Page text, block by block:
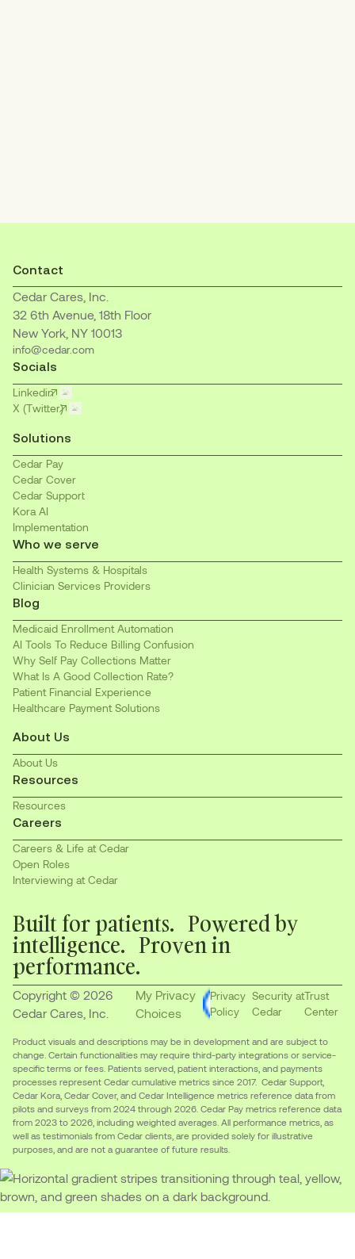
Contact
Cedar Cares, Inc.
32 6th Avenue, 18th Floor
New York, NY 10013
info@cedar.com
Socials
Linkedin
X (Twitter)
Solutions
Cedar Pay
Cedar Cover
Cedar Support
Kora AI
Implementation
Who we serve
Health Systems & Hospitals
Clinician Services Providers
Blog
Medicaid Enrollment Automation
AI Tools To Reduce Billing Confusion
Why Self Pay Collections Matter
What Is A Good Collection Rate?
Patient Financial Experience
Healthcare Payment Solutions
About Us
About Us
Resources
Resources
Careers
Careers & Life at Cedar
Open Roles
Interviewing at Cedar
Built for patients. Powered by
intelligence. Proven in
performance.
Copyright © 2026
Cedar Cares, Inc.
My Privacy
Choices
Privacy
Policy
Security at
Cedar
Trust
Center
Product visuals and descriptions may be in development and are subject to
change. Certain functionalities may require third-party integrations or service-
specific terms or fees. Patients served, patient interactions, and payments
processes represent Cedar cumulative metrics since 2017. Cedar Support,
Cedar Kora, Cedar Cover, and Cedar Intelligence metrics reference data from
pilots and surveys from 2024 through 2026. Cedar Pay metrics reference data
from 2023 to 2026, including weighted averages. All performance metrics, as
well as testimonials from Cedar clients, are provided solely for illustrative
purposes, and are not a guarantee of future results.